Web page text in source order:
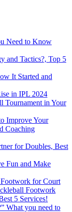
Need to Know
and Tactics?, Top 5
It Started and
in IPL 2024
Tournament in Your
Improve Your
Coaching
for Doubles, Best
Fun and Make
for Court
Footwork
5 Services!
What you need to